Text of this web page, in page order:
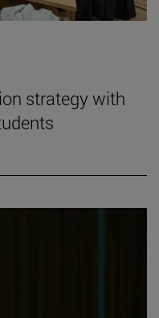
strategy with